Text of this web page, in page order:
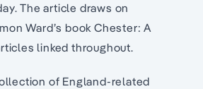
The article draws on
Ward’s book Chester: A
linked throughout.
of England-related